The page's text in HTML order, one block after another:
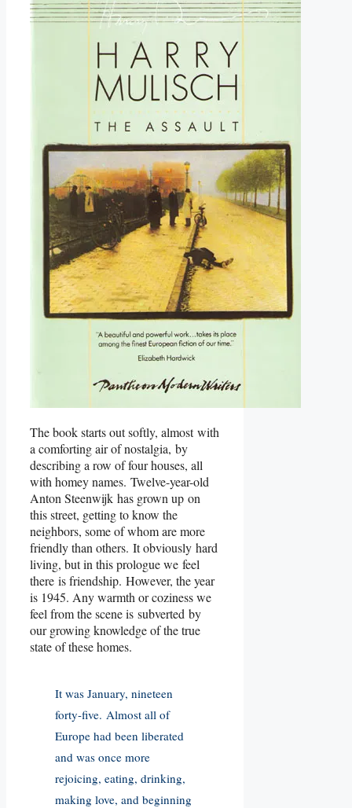
The book starts out softly, almost with
a comforting air of nostalgia, by
describing a row of four houses, all
with homey names. Twelve-year-old
Anton Steenwijk has grown up on
this street, getting to know the
neighbors, some of whom are more
friendly than others. It obviously hard
living, but in this prologue we feel
there is friendship. However, the year
is 1945. Any warmth or coziness we
feel from the scene is subverted by
our growing knowledge of the true
state of these homes.
It was January, nineteen
forty-five. Almost all of
Europe had been liberated
and was once more
rejoicing, eating, drinking,
making love, and beginning